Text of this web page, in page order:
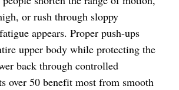
or rush through sloppy
appears. Proper push-ups
upper body while protecting the
back through controlled
over 50 benefit most from smooth